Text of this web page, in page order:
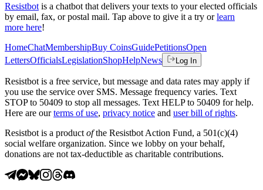
Resistbot is a chatbot that delivers your texts to your elected officials
by email, fax, or postal mail. Tap above to give it a try or learn
more here!
HomeChatMembershipBuy CoinsGuidePetitionsOpen
LettersOfficialsLegislationShopHelpNews Log In
Resistbot is a free service, but message and data rates may apply if
you use the service over SMS. Message frequency varies. Text
STOP to 50409 to stop all messages. Text HELP to 50409 for help.
Here are our terms of use, privacy notice and user bill of rights.
Resistbot is a product ofthe Resistbot Action Fund, a 501(c)(4)
social welfare organization. Since we lobby on your behalf,
donations are not tax-deductible as charitable contributions.